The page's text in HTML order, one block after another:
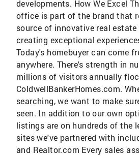
developments. How We Excel
office is part of the brand that
source of innovative real
creating exceptional
Today's homebuyer can come
anywhere. There's strength in
millions of visitors annually
ColdwellBankerHomes.com.
searching, we want to make
seen. In addition to our own
listings are on hundreds of the
sites we've partnered with
and Realtor.com Every sales